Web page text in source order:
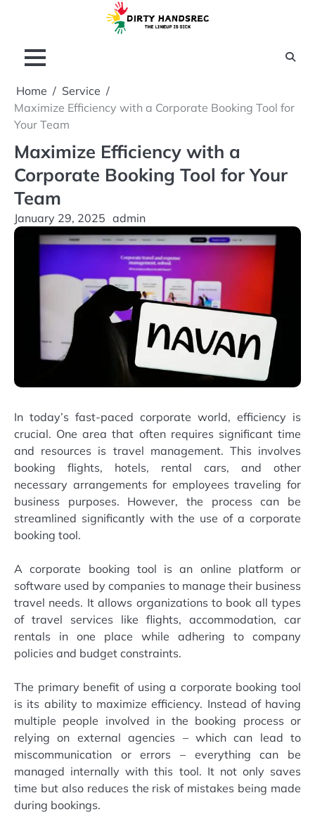
Home
Service
Maximize Efficiency with a Corporate Booking Tool for
Your Team
Maximize Efficiency with a
Corporate Booking Tool for Your
Team
January 29, 2025 admin
In today’s fast-paced corporate world, efficiency is
crucial. One area that often requires significant time
and resources is travel management. This involves
booking flights, hotels, rental cars, and other
necessary arrangements for employees traveling for
business purposes. However, the process can be
streamlined significantly with the use of a corporate
booking tool.
A corporate booking tool is an online platform or
software used by companies to manage their business
travel needs. It allows organizations to book all types
of travel services like flights, accommodation, car
rentals in one place while adhering to company
policies and budget constraints.
The primary benefit of using a corporate booking tool
is its ability to maximize efficiency. Instead of having
multiple people involved in the booking process or
relying on external agencies – which can lead to
miscommunication or errors – everything can be
managed internally with this tool. It not only saves
time but also reduces the risk of mistakes being made
during bookings.